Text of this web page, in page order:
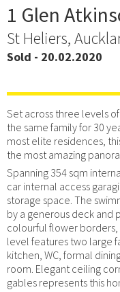
1 Glen
St Heliers,
Sold - 20.02.2020
Set across three levels
the same family for 30
most elite residences,
the most amazing
Spanning 354 sqm
car internal access
storage space. The
by a generous deck and
colourful flower borders,
level features two large
kitchen, WC, formal
room. Elegant ceiling
gables represents this